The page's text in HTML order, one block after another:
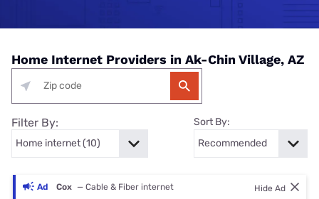
Home Internet Providers in Ak-Chin Village, AZ
Filter By: Sort By:
Ad Cox — Cable & Fiber internet Hide Ad